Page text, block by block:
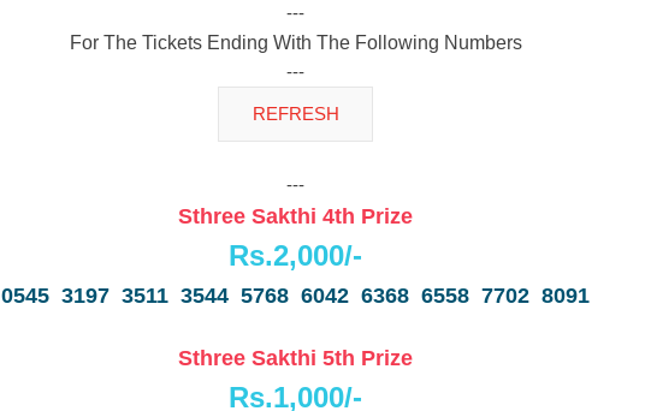
---
For The Tickets Ending With The Following Numbers
---
---
Sthree Sakthi 4th Prize
Rs.2,000/-
0545 3197 3511 3544 5768 6042 6368 6558 7702 8091
Sthree Sakthi 5th Prize
Rs.1,000/-